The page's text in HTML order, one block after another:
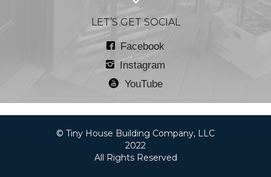
LET’S GET SOCIAL
Facebook
Instagram
YouTube
© Tiny House Building Company, LLC
2022
All Rights Reserved